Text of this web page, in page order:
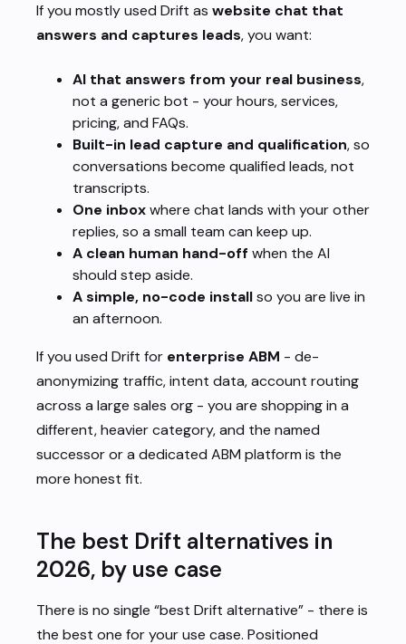
If you mostly used Drift as website chat that
answers and captures leads, you want:
AI that answers from your real business,
not a generic bot - your hours, services,
pricing, and FAQs.
Built-in lead capture and qualification, so
conversations become qualified leads, not
transcripts.
One inboxwhere chat lands with your other
replies, so a small team can keep up.
A clean human hand-off when the AI
should step aside.
A simple, no-code installso you are live in
an afternoon.
If you used Drift for enterprise ABM - de-
anonymizing traffic, intent data, account routing
across a large sales org - you are shopping in a
different, heavier category, and the named
successor or a dedicated ABM platform is the
more honest fit.
The best Drift alternatives in
2026, by use case
There is no single “best Drift alternative” - there is
the best one for your use case. Positioned